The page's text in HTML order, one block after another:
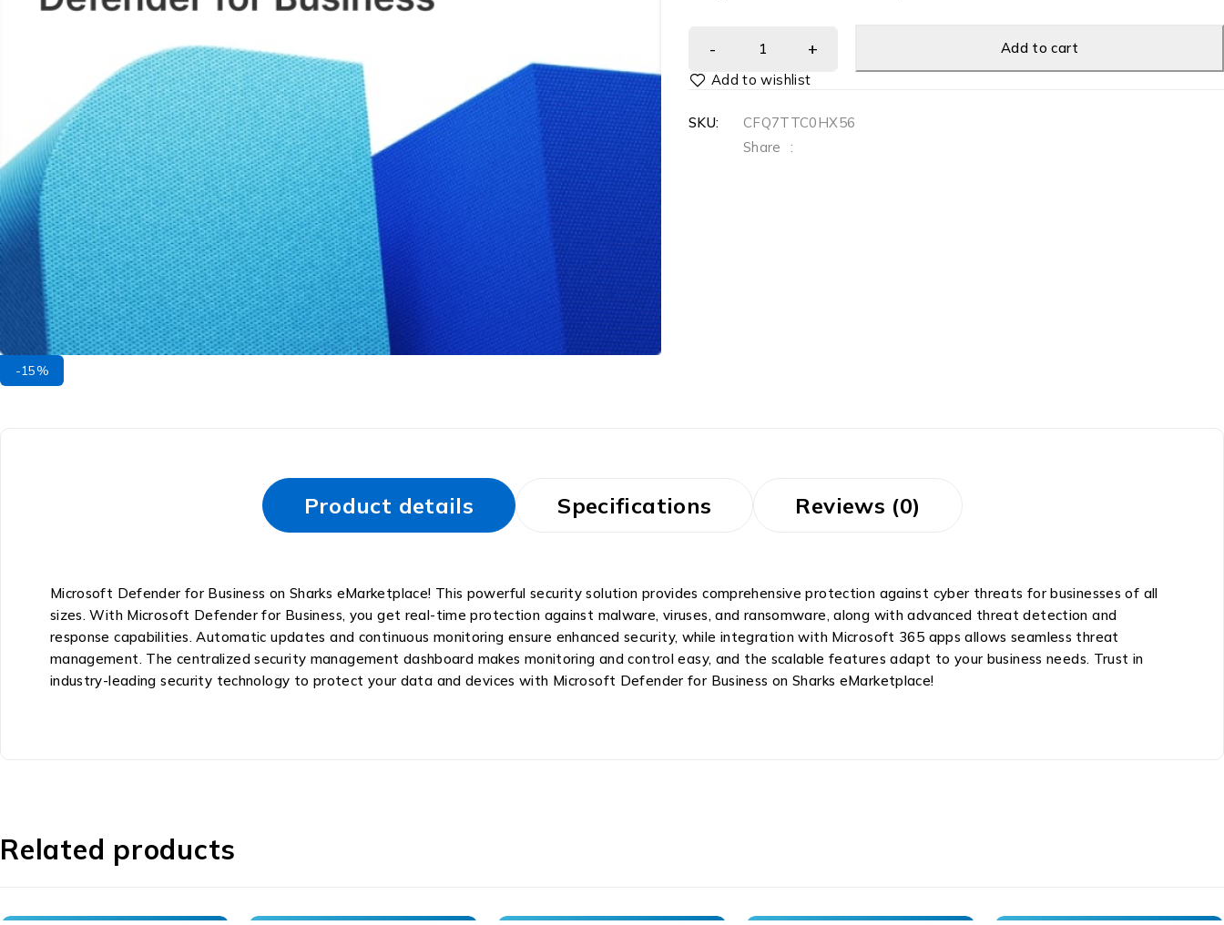
-15%
Add to cart
SKU:
CFQ7TTC0HX56
Share
:
Product details Specifications Reviews (0)
Microsoft Defender for Business on Sharks eMarketplace! This powerful security solution provides comprehensive protection against cyber threats for businesses of all
sizes. With Microsoft Defender for Business, you get real-time protection against malware, viruses, and ransomware, along with advanced threat detection and
response capabilities. Automatic updates and continuous monitoring ensure enhanced security, while integration with Microsoft 365 apps allows seamless threat
management. The centralized security management dashboard makes monitoring and control easy, and the scalable features adapt to your business needs. Trust in
industry-leading security technology to protect your data and devices with Microsoft Defender for Business on Sharks eMarketplace!
Related products